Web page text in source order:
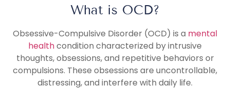
What is OCD?
Obsessive-Compulsive Disorder (OCD) is a mental
healthcondition characterized by intrusive
thoughts, obsessions, and repetitive behaviors or
compulsions. These obsessions are uncontrollable,
distressing, and interfere with daily life.